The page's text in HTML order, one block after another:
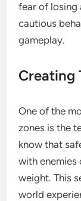
fear of losing
cautious
gameplay.
Creating
One of the
zones is the
know that
with enemies
weight. This
world